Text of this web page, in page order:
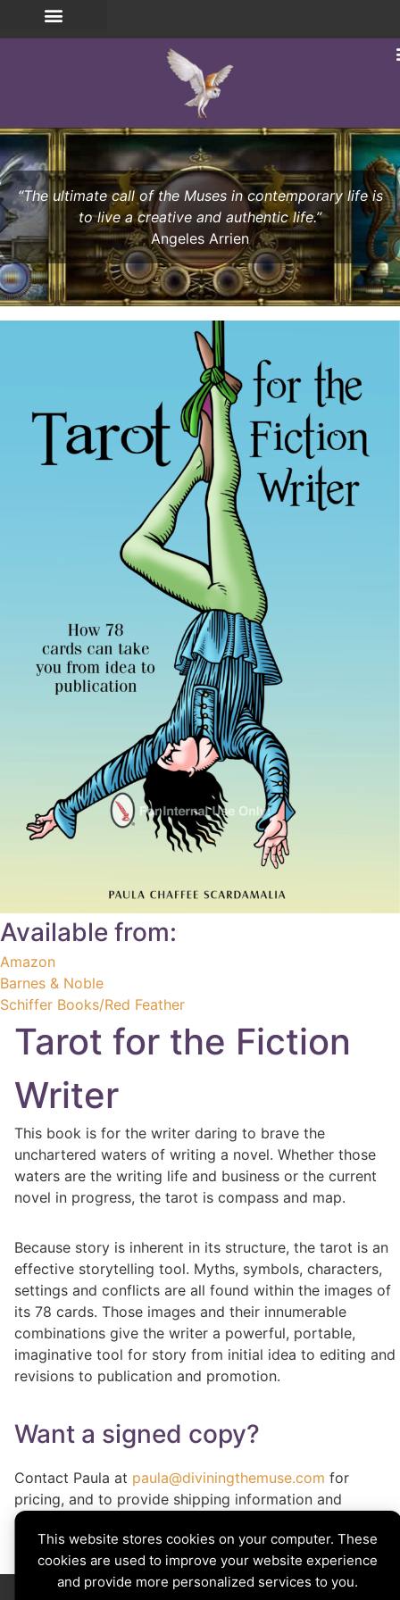
This website stores cookies on your computer. These
cookies are used to improve your website experience
and provide more personalized services to you.
“The ultimate call of the Muses in contemporary life is
to live a creative and authentic life.”
Angeles Arrien
Available from:
Amazon
Barnes & Noble
Schiffer Books/Red Feather
Tarot for the Fiction
Writer
This book is for the writer daring to brave the
unchartered waters of writing a novel. Whether those
waters are the writing life and business or the current
novel in progress, the tarot is compass and map.
Because story is inherent in its structure, the tarot is an
effective storytelling tool. Myths, symbols, characters,
settings and conflicts are all found within the images of
its 78 cards. Those images and their innumerable
combinations give the writer a powerful, portable,
imaginative tool for story from initial idea to editing and
revisions to publication and promotion.
Want a signed copy?
Contact Paula at paula@diviningthemuse.com for
pricing, and to provide shipping information and
signature customization.
Divining The Muse | Copyright © 2026 All Rights Reserved